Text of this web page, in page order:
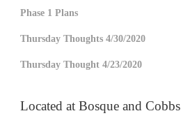
Phase 1 Plans
Thursday Thoughts 4/30/2020
Thursday Thought 4/23/2020
Located at Bosque and Cobbs